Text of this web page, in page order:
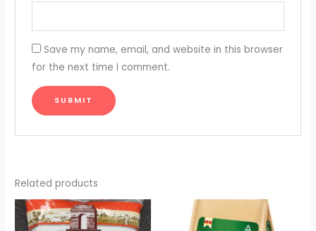
Save my name, email, and website in this browser
for the next time I comment.
Related products